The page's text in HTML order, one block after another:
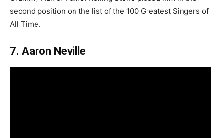
second position on the list of the 100 Greatest Singers of
All Time.
7. Aaron Neville